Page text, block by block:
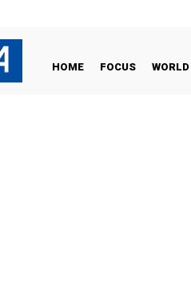
HOME FOCUS WORLD